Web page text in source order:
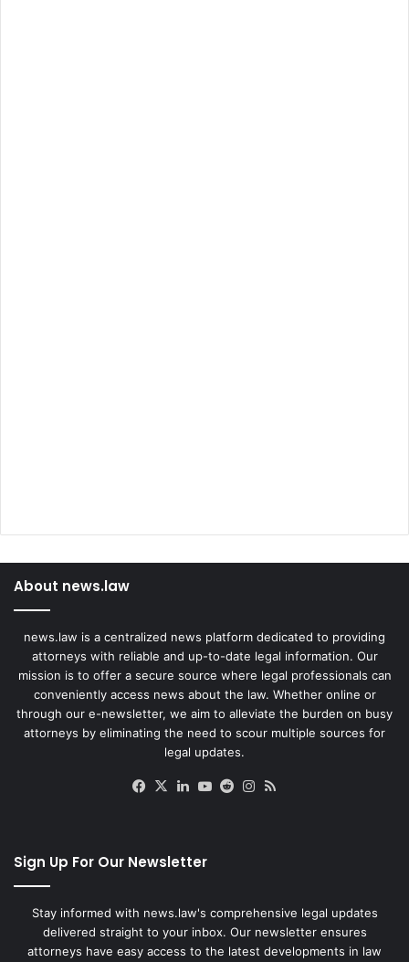
About news.law
news.law is a centralized news platform dedicated to providing
attorneys with reliable and up-to-date legal information. Our
mission is to offer a secure source where legal professionals can
conveniently access news about the law. Whether online or
through our e-newsletter, we aim to alleviate the burden on busy
attorneys by eliminating the need to scour multiple sources for
legal updates.
Facebook
X LinkedIn
YouTube
RedditInstagram
Sign Up For Our Newsletter
Stay informed with news.law's comprehensive legal updates
delivered straight to your inbox. Our newsletter ensures
attorneys have easy access to the latest developments in law